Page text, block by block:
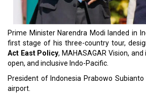
Prime Minister Narendra Modi landed in
first stage of his three-country tour,
Act East Policy, MAHASAGAR Vision,
open, and inclusive Indo-Pacific.
President of Indonesia Prabowo
airport.